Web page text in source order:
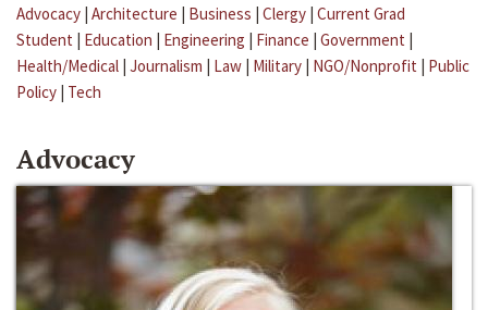
Advocacy | Architecture | Business | Clergy | Current Grad
Student | Education | Engineering | Finance | Government |
Health/Medical | Journalism | Law | Military | NGO/Nonprofit | Public
Policy | Tech
Advocacy